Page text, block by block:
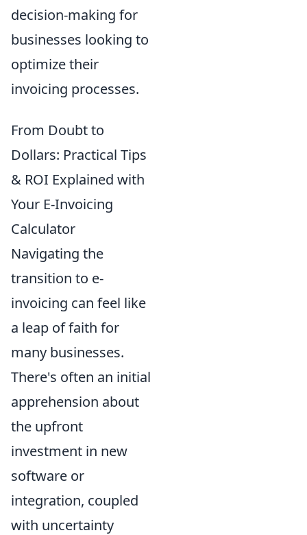
decision-making for
businesses looking to
optimize their
invoicing processes.
From Doubt to
Dollars: Practical Tips
& ROI Explained with
Your E-Invoicing
Calculator
Navigating the
transition to e-
invoicing can feel like
a leap of faith for
many businesses.
There's often an initial
apprehension about
the upfront
investment in new
software or
integration, coupled
with uncertainty